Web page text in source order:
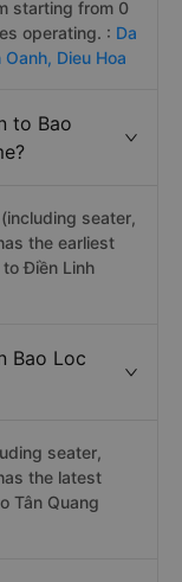
starting from 0
operating. : Da
Oanh, Dieu Hoa
to Bao
seater,
the earliest
Điền Linh
Bao Loc
seater,
the latest
Tân Quang